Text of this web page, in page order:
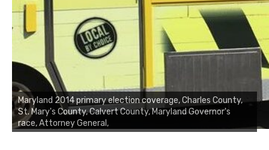
Maryland 2014 primary election coverage, Charles County,
St. Mary's County, Calvert County, Maryland Governor's
race, Attorney General,